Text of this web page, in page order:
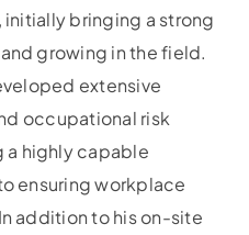
initially bringing a strong
growing in the field.
extensive
occupational risk
highly capable
ensuring workplace
addition to his on-site